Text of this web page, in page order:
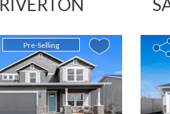
RIVERTON
Pre-Selling